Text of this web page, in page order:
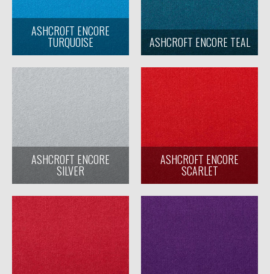
ASHCROFT ENCORE
TURQUOISE ASHCROFT ENCORE TEAL
ASHCROFT ENCORE
SILVER
ASHCROFT ENCORE
SCARLET